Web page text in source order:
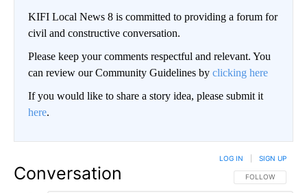
KIFI Local News 8 is committed to providing a forum for
civil and constructive conversation.
Please keep your comments respectful and relevant. You
can review our Community Guidelines by clicking here
If you would like to share a story idea, please submit it
here.
Conversation FOLLOW THIS
FOLLOW
LOG IN SIGN UP